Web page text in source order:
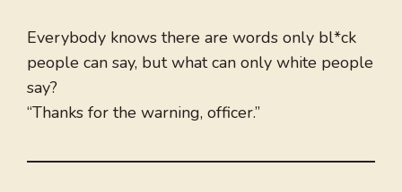
Everybody knows there are words only bl*ck
people can say, but what can only white people
say?
“Thanks for the warning, officer.”